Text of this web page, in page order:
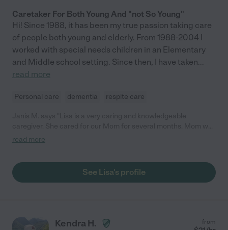
Caretaker For Both Young And "not So Young"
Hi! Since 1988, it has been my true passion taking care
of people both young and elderly. From 1988-2004 I
worked with special needs children in an Elementary
and Middle school setting. Since then, I have taken...
read more
Personal care dementia respite care
102 years old but mentally sound. Mom liked Lisa very much.
entertained. They connected quickly and it was a pleasure
having Lisa in the home. Lisa was especially valuable at the end
read more
See Lisa's profile
Kendra H. from